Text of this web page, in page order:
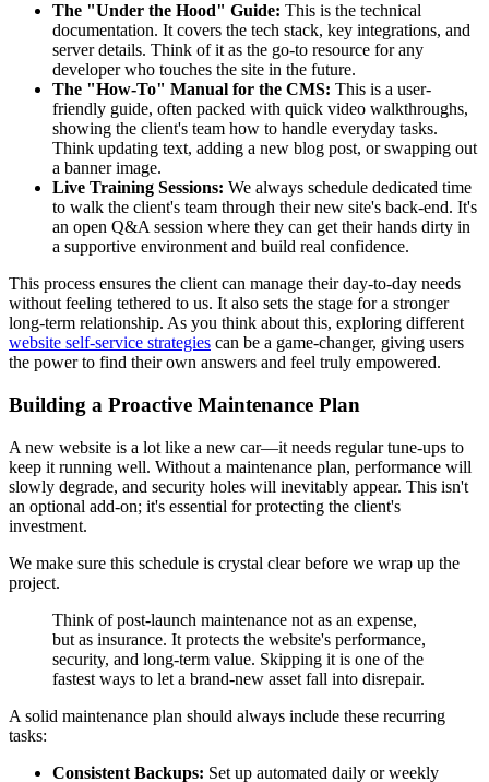
The "Under the Hood" Guide: This is the technical
documentation. It covers the tech stack, key integrations, and
server details. Think of it as the go-to resource for any
developer who touches the site in the future.
The "How-To" Manual for the CMS: This is a user-
friendly guide, often packed with quick video walkthroughs,
showing the client's team how to handle everyday tasks.
Think updating text, adding a new blog post, or swapping out
a banner image.
Live Training Sessions: We always schedule dedicated time
to walk the client's team through their new site's back-end. It's
an open Q&A session where they can get their hands dirty in
a supportive environment and build real confidence.
This process ensures the client can manage their day-to-day needs
without feeling tethered to us. It also sets the stage for a stronger
long-term relationship. As you think about this, exploring different
website self-service strategies can be a game-changer, giving users
the power to find their own answers and feel truly empowered.
Building a Proactive Maintenance Plan
A new website is a lot like a new car—it needs regular tune-ups to
keep it running well. Without a maintenance plan, performance will
slowly degrade, and security holes will inevitably appear. This isn't
an optional add-on; it's essential for protecting the client's
investment.
We make sure this schedule is crystal clear before we wrap up the
project.
Think of post-launch maintenance not as an expense,
but as insurance. It protects the website's performance,
security, and long-term value. Skipping it is one of the
fastest ways to let a brand-new asset fall into disrepair.
A solid maintenance plan should always include these recurring
tasks:
Consistent Backups: Set up automated daily or weekly